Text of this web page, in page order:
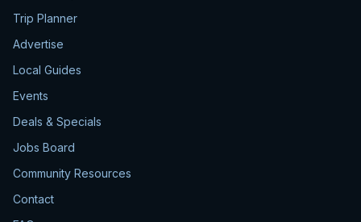
Trip Planner
Advertise
Local Guides
Events
Deals & Specials
Jobs Board
Community Resources
Contact